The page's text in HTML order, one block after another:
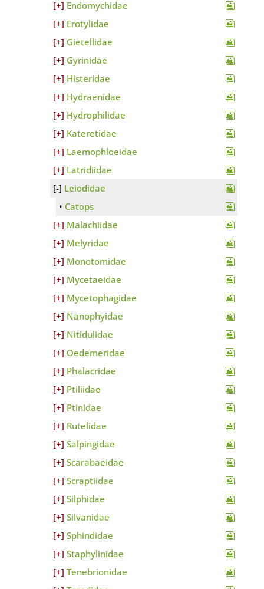
Endomychidae
Erotylidae
Gietellidae
Gyrinidae
Histeridae
Hydraenidae
Hydrophilidae
Kateretidae
Laemophloeidae
Latridiidae
Leiodidae
Catops
Malachiidae
Melyridae
Monotomidae
Mycetaeidae
Mycetophagidae
Nanophyidae
Nitidulidae
Oedemeridae
Phalacridae
Ptiliidae
Ptinidae
Rutelidae
Salpingidae
Scarabaeidae
Scraptiidae
Silphidae
Silvanidae
Sphindidae
Staphylinidae
Tenebrionidae